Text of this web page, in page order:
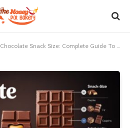
Chocolate Snack Size: Complete Guide To Mini Candy Portions